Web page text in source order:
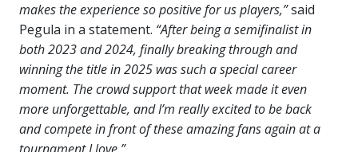
makes the experience so positive for us players,”said
Pegula in a statement. “After being a semifinalist in
both 2023 and 2024, finally breaking through and
winning the title in 2025 was such a special career
moment. The crowd support that week made it even
more unforgettable, and I’m really excited to be back
and compete in front of these amazing fans again at a